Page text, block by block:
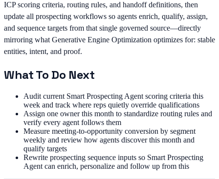
ICP scoring criteria, routing rules, and handoff definitions, then
update all prospecting workflows so agents enrich, qualify, assign,
and sequence targets from that single governed source—directly
mirroring what Generative Engine Optimization optimizes for: stable
entities, intent, and proof.
What To Do Next
Audit current Smart Prospecting Agent scoring criteria this
week and track where reps quietly override qualifications
Assign one owner this month to standardize routing rules and
verify every agent follows them
Measure meeting-to-opportunity conversion by segment
weekly and review how agents discover this month and
qualify targets
Rewrite prospecting sequence inputs so Smart Prospecting
Agent can enrich, personalize and follow up from this